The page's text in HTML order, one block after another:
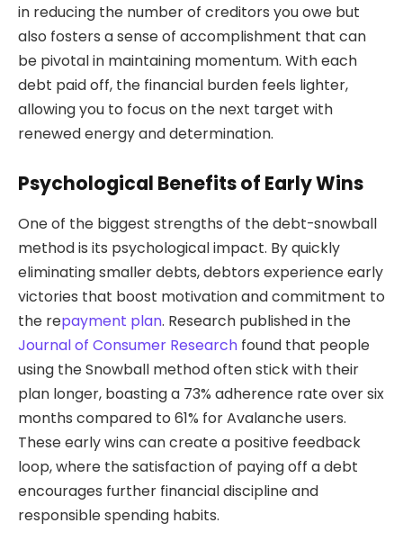
in reducing the number of creditors you owe but
also fosters a sense of accomplishment that can
be pivotal in maintaining momentum. With each
debt paid off, the financial burden feels lighter,
allowing you to focus on the next target with
renewed energy and determination.
Psychological Benefits of Early Wins
One of the biggest strengths of the debt-snowball
method is its psychological impact. By quickly
eliminating smaller debts, debtors experience early
victories that boost motivation and commitment to
the repayment plan. Research published in the
Journal of Consumer Research found that people
using the Snowball method often stick with their
plan longer, boasting a 73% adherence rate over six
months compared to 61% for Avalanche users.
These early wins can create a positive feedback
loop, where the satisfaction of paying off a debt
encourages further financial discipline and
responsible spending habits.